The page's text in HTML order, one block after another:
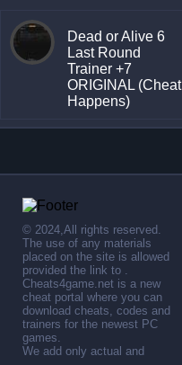
Dead or Alive 6
Last Round
Trainer +7
ORIGINAL (Cheat
Happens)
© 2024,All rights reserved.
The use of any materials
placed on the site is allowed
provided the link to .
Cheats4game.net is a new
cheat portal where you can
download cheats, codes and
trainers for the newest PC
games.
We add only actual and